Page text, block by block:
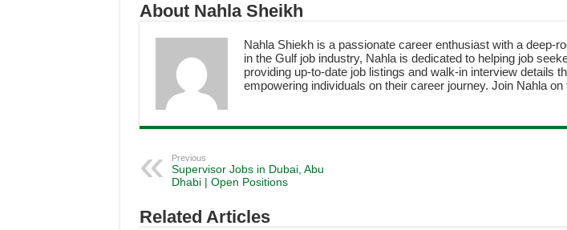
About Nahla Sheikh
Nahla Shiekh is a passionate career enthusiast with a deep-
in the Gulf job industry, Nahla is dedicated to helping job
providing up-to-date job listings and walk-in interview details
empowering individuals on their career journey. Join Nahla
Previous
Supervisor Jobs in Dubai, Abu
Dhabi | Open Positions
Related Articles